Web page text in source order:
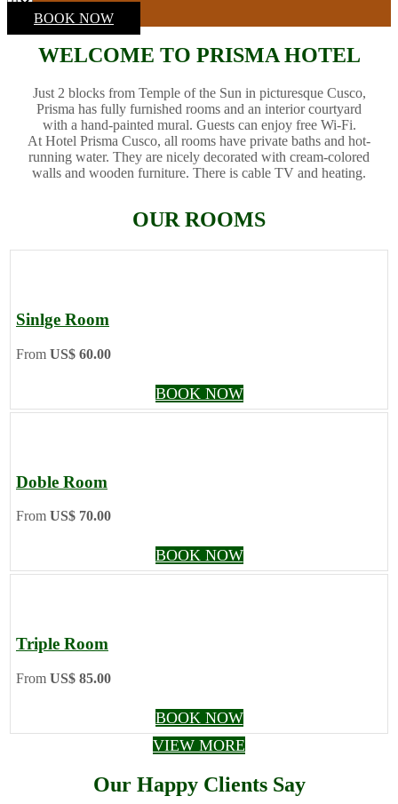
BOOK NOW
WELCOME TO PRISMA HOTEL
Just 2 blocks from Temple of the Sun in picturesque Cusco,
Prisma has fully furnished rooms and an interior courtyard
with a hand-painted mural. Guests can enjoy free Wi-Fi.
At Hotel Prisma Cusco, all rooms have private baths and hot-
running water. They are nicely decorated with cream-colored
walls and wooden furniture. There is cable TV and heating.
OUR ROOMS
Sinlge Room
From US$ 60.00
BOOK NOW
Doble Room
From US$ 70.00
BOOK NOW
Triple Room
From US$ 85.00
BOOK NOW
VIEW MORE
Our Happy Clients Say